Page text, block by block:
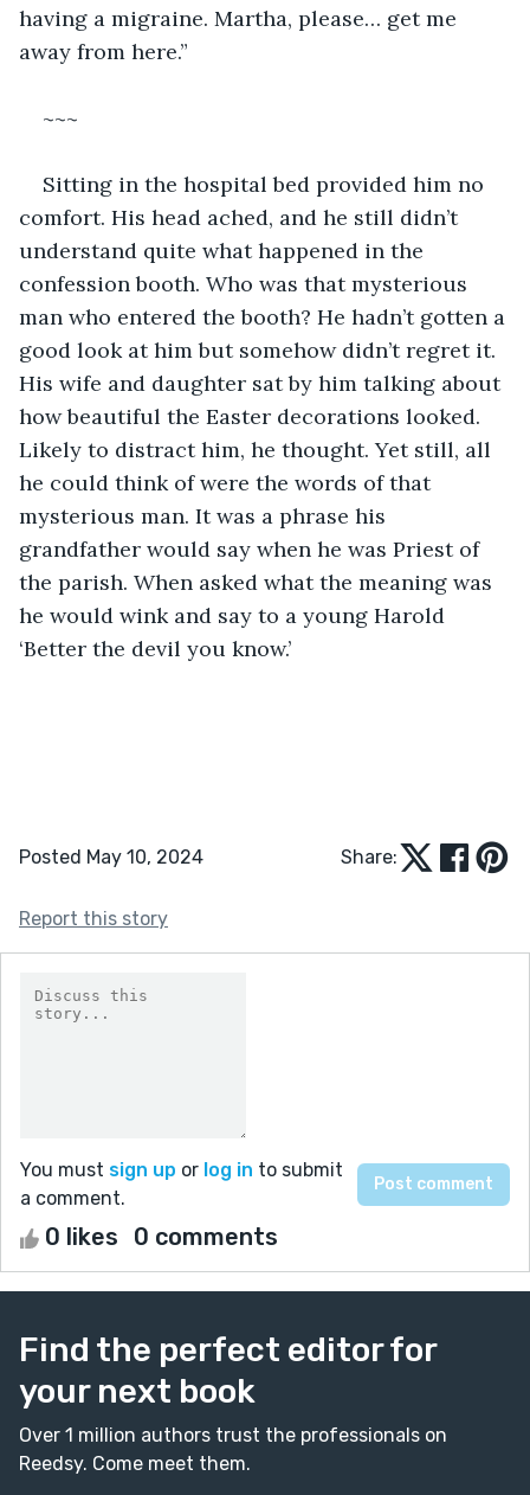
having a migraine. Martha, please… get me
away from here.”
~~~
Sitting in the hospital bed provided him no
comfort. His head ached, and he still didn’t
understand quite what happened in the
confession booth. Who was that mysterious
man who entered the booth? He hadn’t gotten a
good look at him but somehow didn’t regret it.
His wife and daughter sat by him talking about
how beautiful the Easter decorations looked.
Likely to distract him, he thought. Yet still, all
he could think of were the words of that
mysterious man. It was a phrase his
grandfather would say when he was Priest of
the parish. When asked what the meaning was
he would wink and say to a young Harold
‘Better the devil you know.’
Posted May 10, 2024 Share:
Report this story
You must sign up or log in to submit
a comment.
0 likes 0 comments
Find the perfect editor for
your next book
Over 1 million authors trust the professionals on
Reedsy. Come meet them.